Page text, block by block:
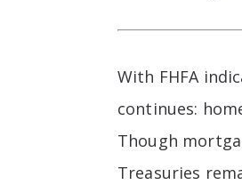
With FHFA
continues:
Though
Treasuries